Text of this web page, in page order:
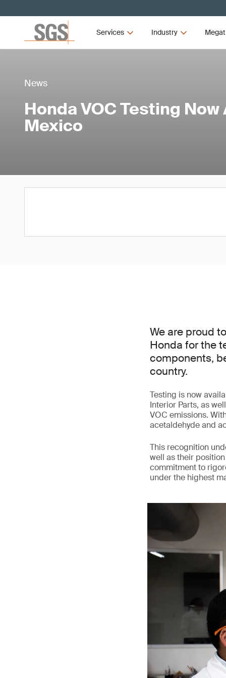
Services Industry
News
Honda VOC Testing
Mexico
We are proud
Honda for the
components,
country.
Testing is now
Interior Parts, as
VOC emissions.
acetaldehyde and
This recognition
well as their
commitment to
under the highest